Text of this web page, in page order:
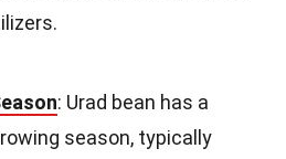
: Urad bean has a
season, typically